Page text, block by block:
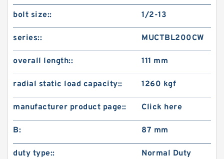
bolt size:: 1/2-13
series:: MUCTBL200CW
overall length:: 111 mm
radial static load capacity:: 1260 kgf
manufacturer product page:: Click here
B: 87 mm
duty type:: Normal Duty